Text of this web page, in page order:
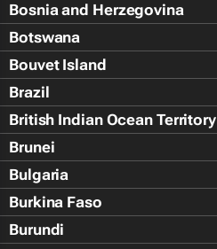
Bosnia and Herzegovina
Botswana
Bouvet Island
Brazil
British Indian Ocean Territory
Brunei
Bulgaria
Burkina Faso
Burundi